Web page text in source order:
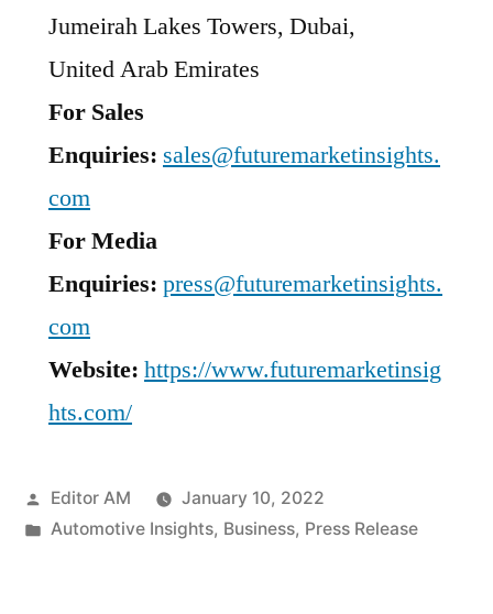
Jumeirah Lakes Towers, Dubai,
United Arab Emirates
For Sales
Enquiries: sales@futuremarketinsights.
com
For Media
Enquiries: press@futuremarketinsights.
com
Website: https://www.futuremarketinsig
hts.com/
Posted
by
Editor AM
January 10, 2022
Posted
Automotive Insights, Business, Press Release